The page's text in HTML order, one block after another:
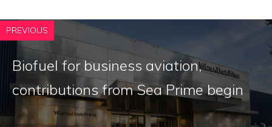
PREVIOUS
Biofuel for business aviation,
contributions from Sea Prime begin